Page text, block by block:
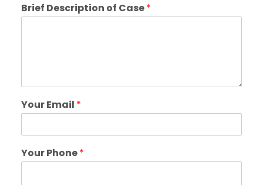
Brief Description of Case*
Your Email *
Your Phone*